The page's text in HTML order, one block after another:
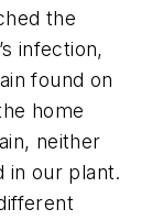
the
infection,
found on
home
neither
in our plant.